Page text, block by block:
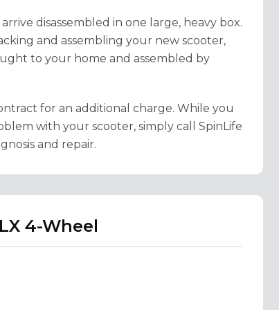
disassembled in one large, heavy box.
and assembling your new scooter,
to your home and assembled by
for an additional charge. While you
with your scooter, simply call SpinLife
and repair.
4-Wheel